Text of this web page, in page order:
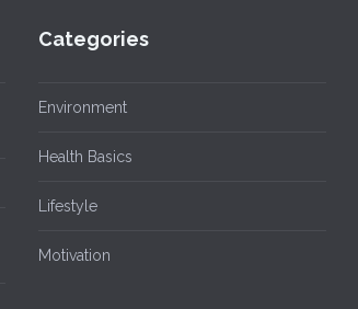
Categories
Environment
Health Basics
Lifestyle
Motivation